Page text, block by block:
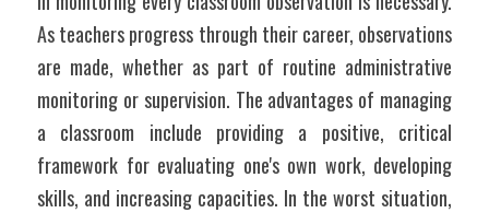
As teachers progress through their career, observations
are made, whether as part of routine administrative
monitoring or supervision. The advantages of managing
a classroom include providing a positive, critical
framework for evaluating one's own work, developing
skills, and increasing capacities. In the worst situation,